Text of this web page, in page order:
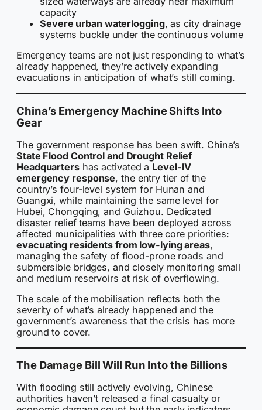
capacity
Severe urban waterlogging, as city drainage
systems buckle under the continuous volume
Emergency teams are not just responding to what’s
already happened, they’re actively expanding
evacuations in anticipation of what’s still coming.
China’s Emergency Machine Shifts Into
Gear
The government response has been swift. China’s
State Flood Control and Drought Relief
Headquartershas activated a Level-IV
emergency response, the entry tier of the
country’s four-level system for Hunan and
Guangxi, while maintaining the same level for
Hubei, Chongqing, and Guizhou. Dedicated
disaster relief teams have been deployed across
affected municipalities with three core priorities:
evacuating residents from low-lying areas,
managing the safety of flood-prone roads and
submersible bridges, and closely monitoring small
and medium reservoirs at risk of overflowing.
The scale of the mobilisation reflects both the
severity of what’s already happened and the
government’s awareness that the crisis has more
ground to cover.
The Damage Bill Will Run Into the Billions
With flooding still actively evolving, Chinese
authorities haven’t released a final casualty or